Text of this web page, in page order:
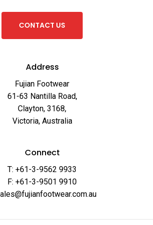
CONTACT US
Address
Fujian Footwear
61-63 Nantilla Road,
Clayton, 3168,
Victoria, Australia
Connect
T: +61-3-9562 9933
F: +61-3-9501 9910